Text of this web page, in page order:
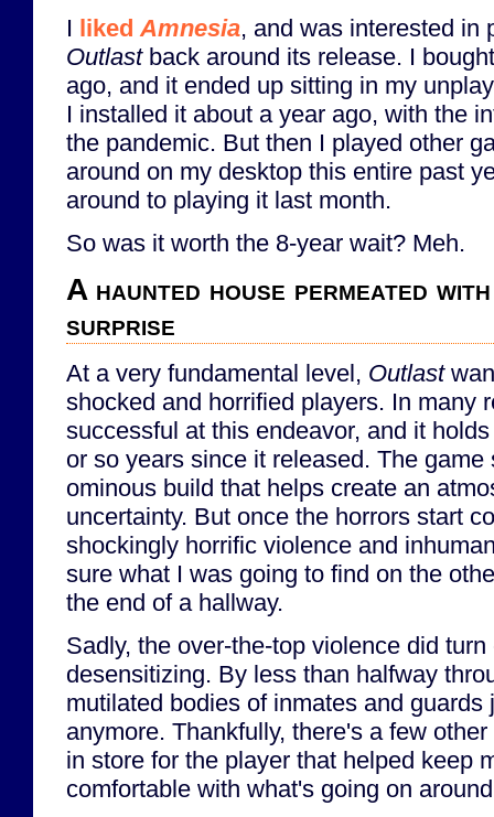
I liked Amnesia, and was interested in
Outlastback around its release. I
ago, and it ended up sitting in my
I installed it about a year ago, with the
the pandemic. But then I played other
around on my desktop this entire past
around to playing it last month.
So was it worth the 8-year wait? Meh.
A haunted house permeated
surprise
At a very fundamental level, Outlast
shocked and horrified players. In many
successful at this endeavor, and it
or so years since it released. The
ominous build that helps create an
uncertainty. But once the horrors start
shockingly horrific violence and
sure what I was going to find on the
the end of a hallway.
Sadly, the over-the-top violence did turn
desensitizing. By less than halfway
mutilated bodies of inmates and guards
anymore. Thankfully, there's a few
in store for the player that helped keep
comfortable with what's going on